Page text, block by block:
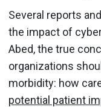
Several reports
the impact of
Abed, the true
organizations
morbidity: how
potential patient